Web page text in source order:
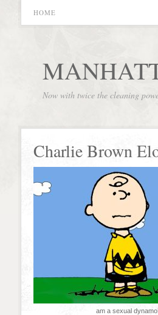
HOME
Now with twice the cleaning
Charlie Brown
am a sexual dynamo!